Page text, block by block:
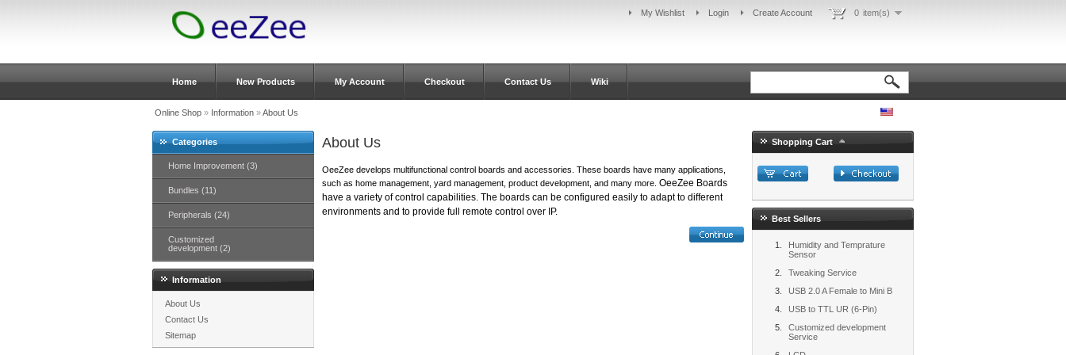
My Wishlist Login Create Account 0 item(s)
Home New Products My Account Checkout Contact Us Wiki
Online Shop» Information»About Us
Categories
Home Improvement (3)
Bundles (11)
Peripherals (24)
Customized
development (2)
Information
About Us
Contact Us
Sitemap
About Us
OeeZee develops multifunctional control boards and accessories. These boards have many applications,
such as home management, yard management, product development, and many more. OeeZee Boards
have a variety of control capabilities. The boards can be configured easily to adapt to different
environments and to provide full remote control over IP.
Shopping Cart
Best Sellers
Humidity and Temprature
Sensor
Tweaking Service
USB 2.0 A Female to Mini B
USB to TTL UR (6-Pin)
Customized development
Service